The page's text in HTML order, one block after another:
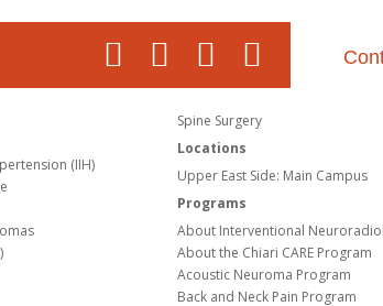
(IIH)
Spine Surgery
Locations
Upper East Side: Main Campus
Programs
About Interventional
About the Chiari CARE Program
Acoustic Neuroma Program
Back and Neck Pain Program